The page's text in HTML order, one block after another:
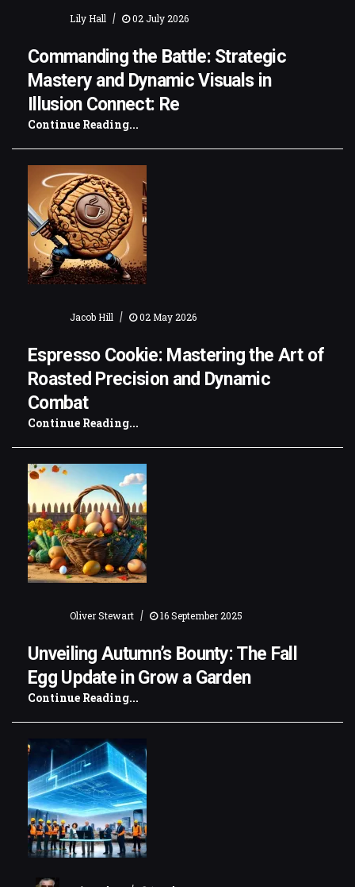
Lily Hall | 02 July 2026
Commanding the Battle: Strategic
Mastery and Dynamic Visuals in
Illusion Connect: Re
Continue Reading...
Jacob Hill | 02 May 2026
Espresso Cookie: Mastering the Art of
Roasted Precision and Dynamic
Combat
Continue Reading...
Oliver Stewart | 16 September 2025
Unveiling Autumn’s Bounty: The Fall
Egg Update in Grow a Garden
Continue Reading...